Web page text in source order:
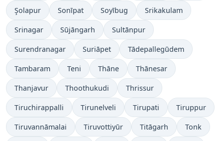
Şolapur Sonīpat Soyībug Srikakulam
Srinagar Sūjāngarh Sultānpur
Surendranagar Suriāpet Tādepallegūdem
Tambaram Teni Thāne Thānesar
Thanjavur Thoothukudi Thrissur
Tiruchirappalli Tirunelveli Tirupati Tiruppur
Tiruvannāmalai Tiruvottiyūr Titāgarh Tonk